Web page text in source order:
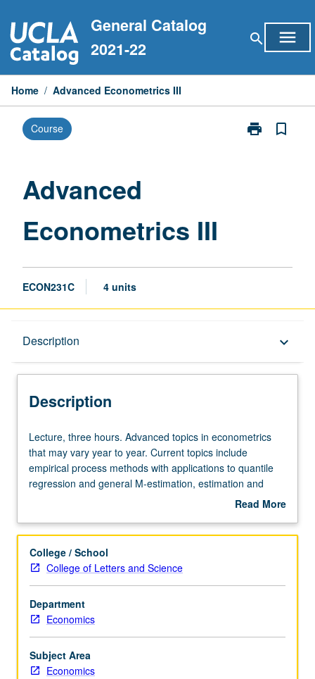
to
content
General Catalog
2021-22
search menu
Home / Advanced Econometrics III
Course print
Print
bookmark_border
Advanced
Econometrics III
ECON231C 4 units
Description keyboard_arrow_down
Description
Lecture,
three
hours.
Advanced
econometrics
may
vary
year
to
year.
Current
topics
include
Lecture, three hours. Advanced topics in econometrics
that may vary year to year. Current topics include
empirical process methods with applications to quantile
regression and general M-estimation, estimation and
inference methods in high-dimensional models, including
May be repeated for credit. S/U or letter grading.
Read More
Description
College / School
College of Letters and Science
Department
Economics
Subject Area
Economics